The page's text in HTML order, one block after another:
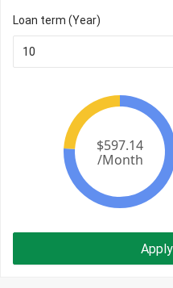
Loan term (Year)
10